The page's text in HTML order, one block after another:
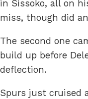
in Sissoko, all on
miss, though did
The second one
build up before
deflection.
Spurs just cruised